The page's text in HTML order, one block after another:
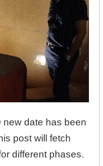
new date has been
post will fetch
different phases.